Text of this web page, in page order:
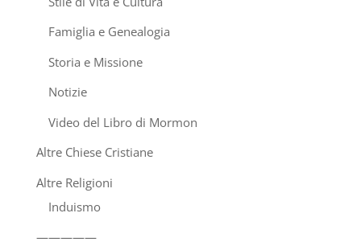
Famiglia e Genealogia
Storia e Missione
Notizie
Video del Libro di Mormon
Altre Chiese Cristiane
Altre Religioni
Induismo
—————